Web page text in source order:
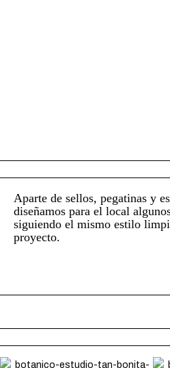
Aparte de sellos, pegatinas y
diseñamos para el local
siguiendo el mismo estilo
proyecto.